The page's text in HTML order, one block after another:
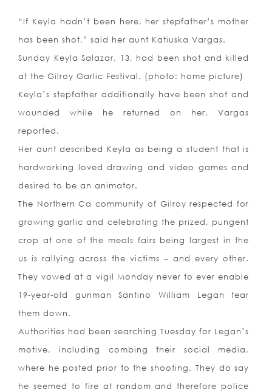
“If Keyla hadn’t been here, her stepfather’s mother
has been shot,” said her aunt Katiuska Vargas.
Sunday Keyla Salazar, 13, had been shot and killed
at the Gilroy Garlic Festival. (photo: home picture)
Keyla’s stepfather additionally have been shot and
wounded while he returned on her, Vargas
reported.
Her aunt described Keyla as being a student that is
hardworking loved drawing and video games and
desired to be an animator.
The Northern Ca community of Gilroy respected for
growing garlic and celebrating the prized, pungent
crop at one of the meals fairs being largest in the
us is rallying across the victims – and every other.
They vowed at a vigil Monday never to ever enable
19-year-old gunman Santino William Legan tear
them down.
Authorities had been searching Tuesday for Legan’s
motive, including combing their social media,
where he posted prior to the shooting. They do say
he seemed to fire at random and therefore police